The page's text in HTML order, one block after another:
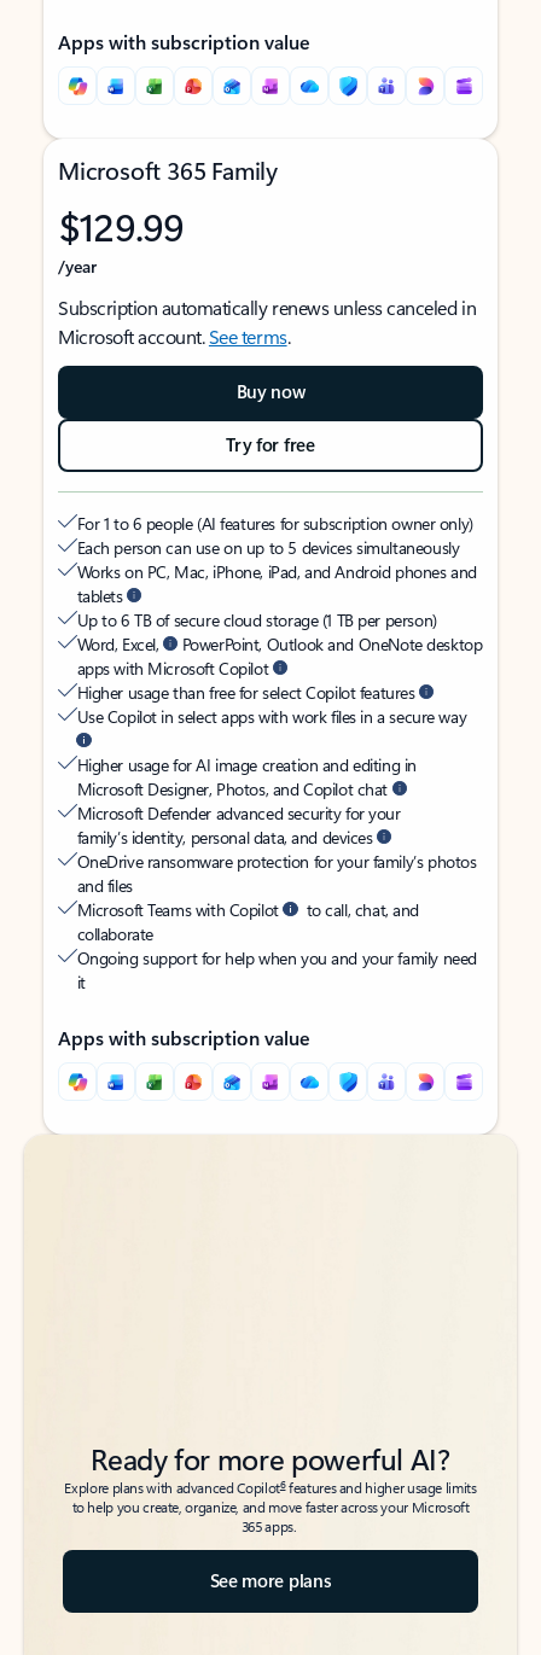
Apps with subscription value
Microsoft 365 Family
$129.99
/year
Subscription automatically renews unless canceled in
Microsoft account.See terms.
Buy now
Try for free
For 1 to 6 people (AI features for subscription owner only)
Each person can use on up to 5 devices simultaneously
Works on PC, Mac, iPhone, iPad, and Android phones and
tablets
Up to 6 TB of secure cloud storage (1 TB per person)
Word, Excel,
PowerPoint, Outlook and OneNote desktop
apps with Microsoft Copilot
Higher usage than free for select Copilot features
Use Copilot in select apps with work files in a secure way
Higher usage for AI image creation and editing in
Microsoft Designer, Photos, and Copilot chat
Microsoft Defender advanced security for your
family’s identity, personal data, and devices
OneDrive ransomware protection for your family’s photos
and files
Microsoft Teams with Copilot
to call, chat, and
collaborate
Ongoing support for help when you and your family need
it
Apps with subscription value
Back to tabs
Back to tabs
Ready for more powerful AI?
Explore plans with advanced Copilot6features and higher usage limits
to help you create, organize, and move faster across your Microsoft
365 apps.
See more plans